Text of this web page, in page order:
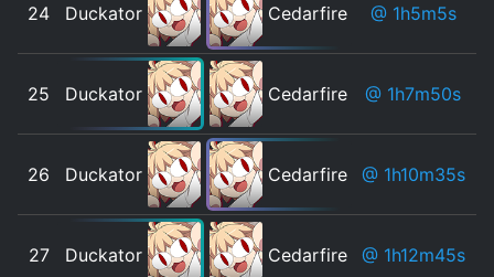
24 Duckator Cedarfire @ 1h5m5s
25 Duckator Cedarfire @ 1h7m50s
26 Duckator Cedarfire @ 1h10m35s
27 Duckator Cedarfire @ 1h12m45s